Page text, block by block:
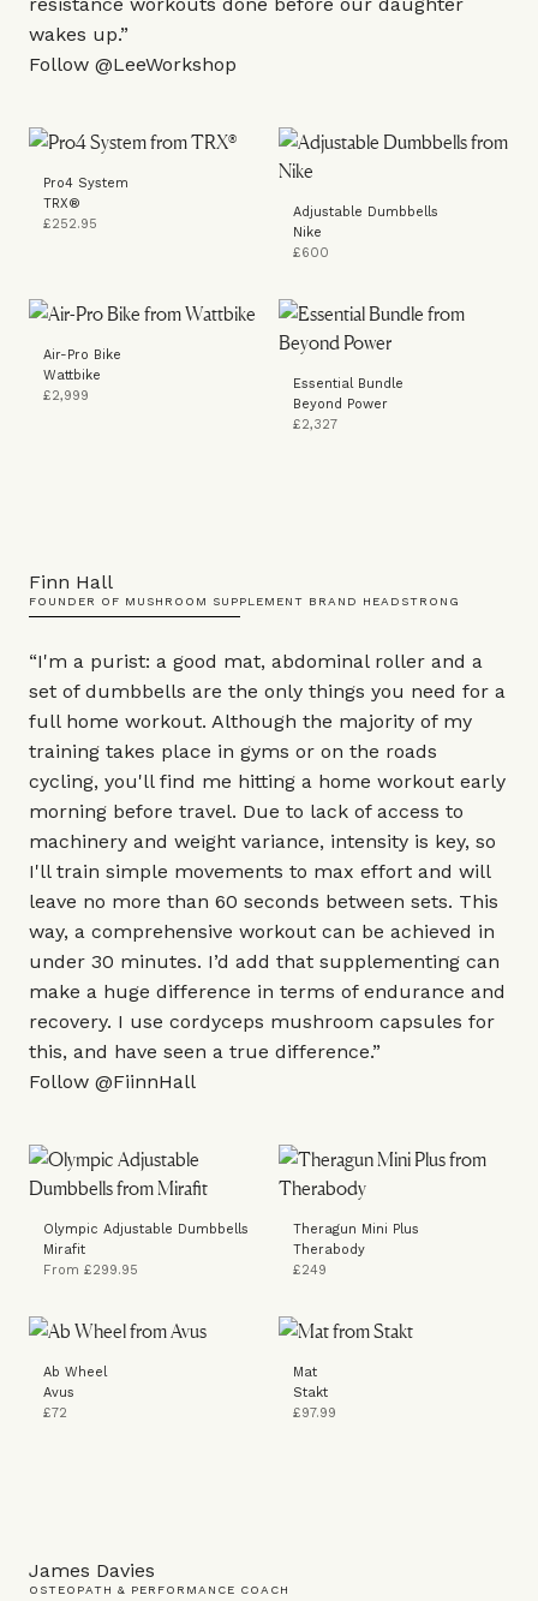
wakes up.”
Follow @LeeWorkshop
Pro4 System
TRX®
£252.95
Adjustable Dumbbells
Nike
£600
Air-Pro Bike
Wattbike
£2,999
Essential Bundle
Beyond Power
£2,327
Finn Hall
FOUNDER OF MUSHROOM SUPPLEMENT BRAND HEADSTRONG
“I'm a purist: a good mat, abdominal roller and a
set of dumbbells are the only things you need for a
full home workout. Although the majority of my
training takes place in gyms or on the roads
cycling, you'll find me hitting a home workout early
morning before travel. Due to lack of access to
machinery and weight variance, intensity is key, so
I'll train simple movements to max effort and will
leave no more than 60 seconds between sets. This
way, a comprehensive workout can be achieved in
under 30 minutes. I’d add that supplementing can
make a huge difference in terms of endurance and
recovery. I use cordyceps mushroom capsules for
this, and have seen a true difference.”
Follow @FiinnHall
Olympic Adjustable Dumbbells
Mirafit
From £299.95
Theragun Mini Plus
Therabody
£249
Ab Wheel
Avus
£72
Mat
Stakt
£97.99
James Davies
OSTEOPATH & PERFORMANCE COACH